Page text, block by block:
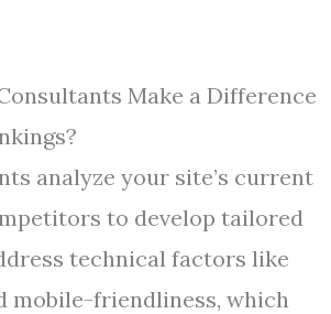
Make a Difference
analyze your site’s current
to develop tailored
technical factors like
mobile-friendliness, which